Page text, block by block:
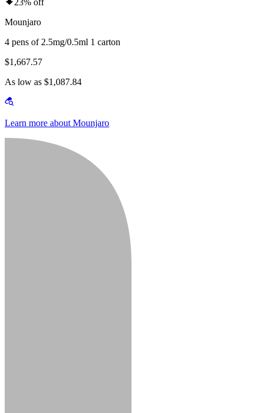
Mounjaro
4 pens of 2.5mg/0.5ml 1 carton
$1,667.57
As low as $1,087.84
Learn more about Mounjaro